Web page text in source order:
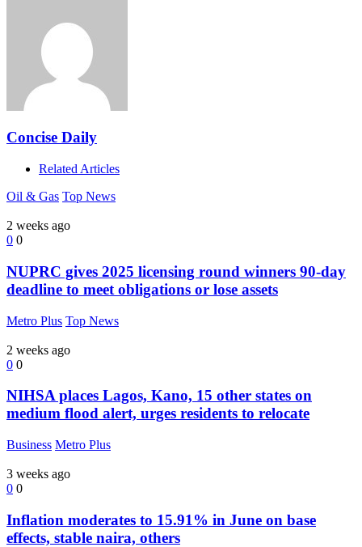
Concise Daily
Related Articles
Oil & Gas Top News
2 weeks ago
0 0
NUPRC gives 2025 licensing round winners 90-day
deadline to meet obligations or lose assets
Metro Plus Top News
2 weeks ago
0 0
NIHSA places Lagos, Kano, 15 other states on
medium flood alert, urges residents to relocate
Business Metro Plus
3 weeks ago
0 0
Inflation moderates to 15.91% in June on base
effects, stable naira, others